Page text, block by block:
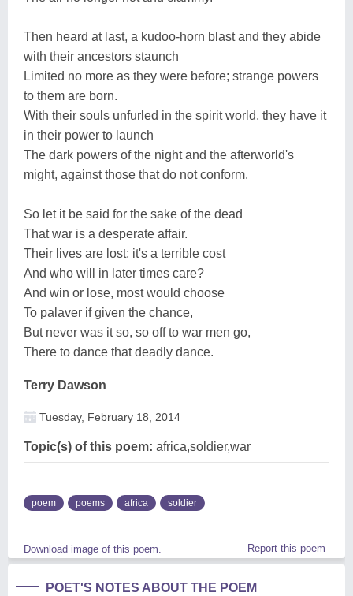
Then heard at last, a kudoo-horn blast and they abide
with their ancestors staunch
Limited no more as they were before; strange powers
to them are born.
With their souls unfurled in the spirit world, they have it
in their power to launch
The dark powers of the night and the afterworld's
might, against those that do not conform.
So let it be said for the sake of the dead
That war is a desperate affair.
Their lives are lost; it's a terrible cost
And who will in later times care?
And win or lose, most would choose
To palaver if given the chance,
But never was it so, so off to war men go,
There to dance that deadly dance.
Terry Dawson
Tuesday, February 18, 2014
Topic(s) of this poem: africa,soldier,war
poem poems africa soldier
Download image of this poem. Report this poem
POET'S NOTES ABOUT THE POEM